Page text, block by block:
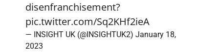
disenfranchisement?
pic.twitter.com/Sq2KHf2ieA
— INSIGHT UK (@INSIGHTUK2) January 18,
2023